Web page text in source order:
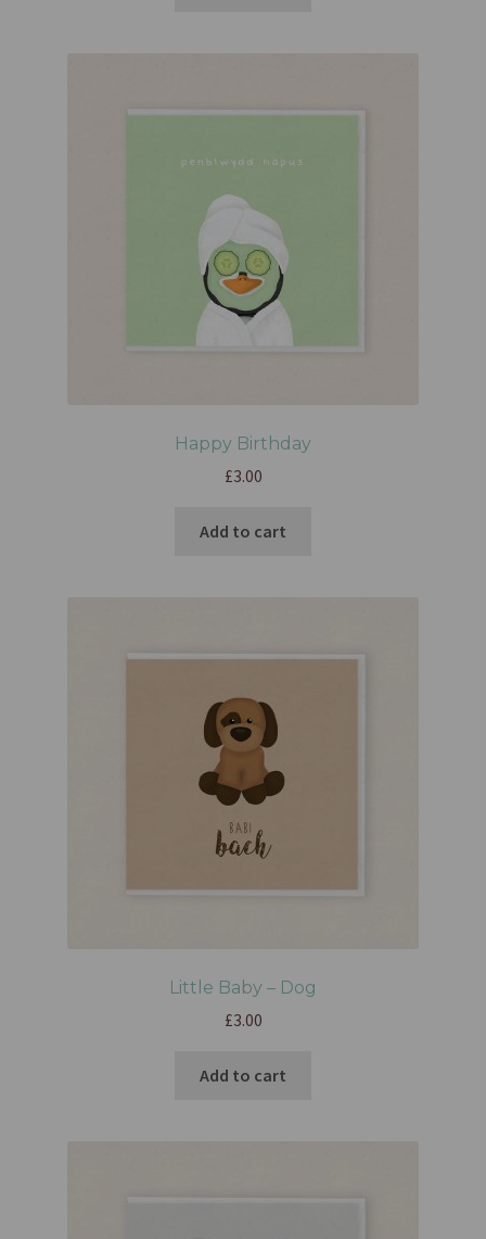
Happy Birthday
£3.00
Add to cart
Little Baby – Dog
£3.00
Add to cart